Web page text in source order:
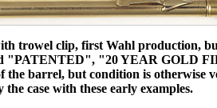
trowel clip, first Wahl production,
"PATENTED", "20 YEAR GOLD
the barrel, but condition is otherwise
the case with these early examples.